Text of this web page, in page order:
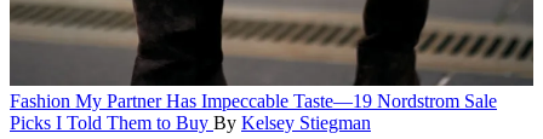
Fashion My Partner Has Impeccable Taste—19 Nordstrom Sale
Picks I Told Them to Buy By Kelsey Stiegman